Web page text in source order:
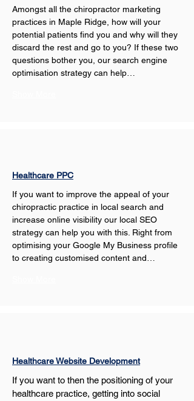
Amongst all the chiropractor marketing
practices in Maple Ridge, how will your
potential patients find you and why will they
discard the rest and go to you? If these two
questions bother you, our search engine
optimisation strategy can help…
Healthcare PPC
If you want to improve the appeal of your
chiropractic practice in local search and
increase online visibility our local SEO
strategy can help you with this. Right from
optimising your Google My Business profile
to creating customised content and…
Healthcare Website Development
If you want to then the positioning of your
healthcare practice, getting into social